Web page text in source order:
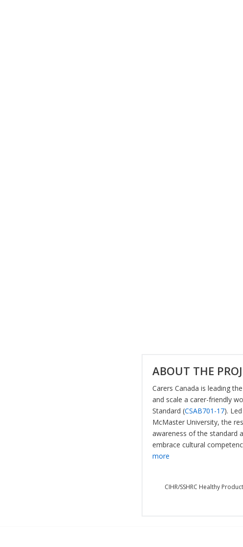
ABOUT THE
Carers Canada is leading
and scale a carer-friendly
Standard (CSAB701-17).
McMaster University, the
awareness of the standard
embrace cultural
more
CIHR/SSHRC Healthy